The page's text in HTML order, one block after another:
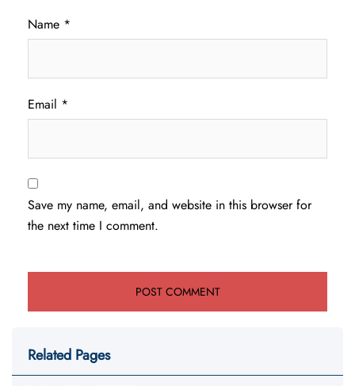
Name *
Email *
Save my name, email, and website in this browser for
the next time I comment.
Related Pages